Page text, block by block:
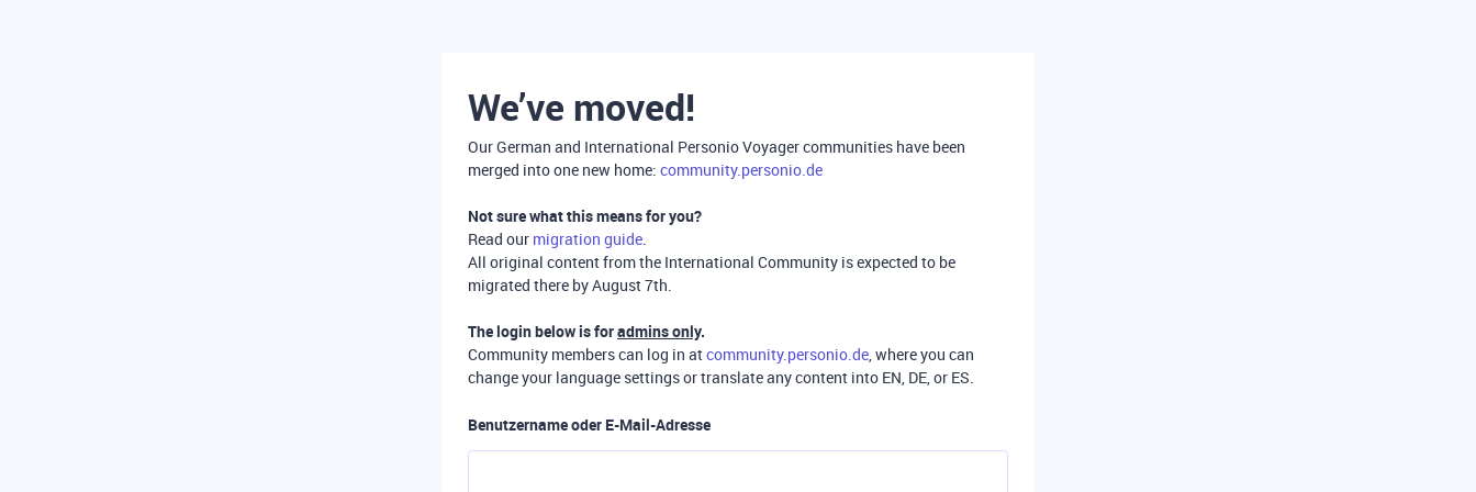
We’ve moved!
Our German and International Personio Voyager communities have been
merged into one new home: community.personio.de
Not sure what this means for you?
Read our migration guide.
All original content from the International Community is expected to be
migrated there by August 7th.
The login below is foradmins only.
Community members can log in atcommunity.personio.de, where you can
change your language settings or translate any content into EN, DE, or ES.
Benutzername oder E-Mail-Adresse